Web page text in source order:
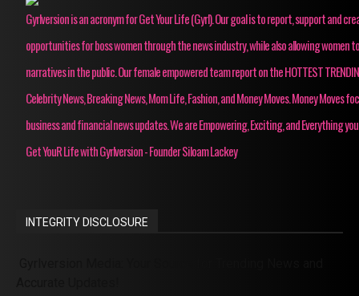
Gyrlversion is an acronym for Get Your Life (Gyrl). Our goal is to report, support and
opportunities for boss women through the news industry, while also allowing women
narratives in the public. Our female empowered team report on the HOTTEST
Celebrity News, Breaking News, Mom Life, Fashion, and Money Moves. Money Moves
business and financial news updates. We are Empowering, Exciting, and Everything
Get YouR Life with Gyrlversion - Founder Siloam Lackey
INTEGRITY DISCLOSURE